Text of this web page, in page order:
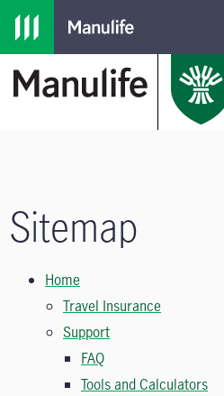
Skip to main navigation
Skip to main content
Skip to footer
Sitemap
Home
Travel Insurance
Support
FAQ
Tools and Calculators